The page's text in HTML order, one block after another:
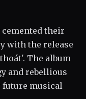
cemented their
with the release
The album
and rebellious
musical